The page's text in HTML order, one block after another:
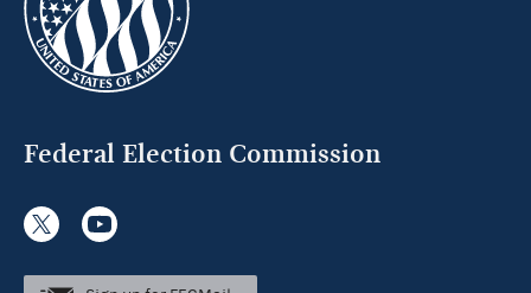
Federal Election Commission